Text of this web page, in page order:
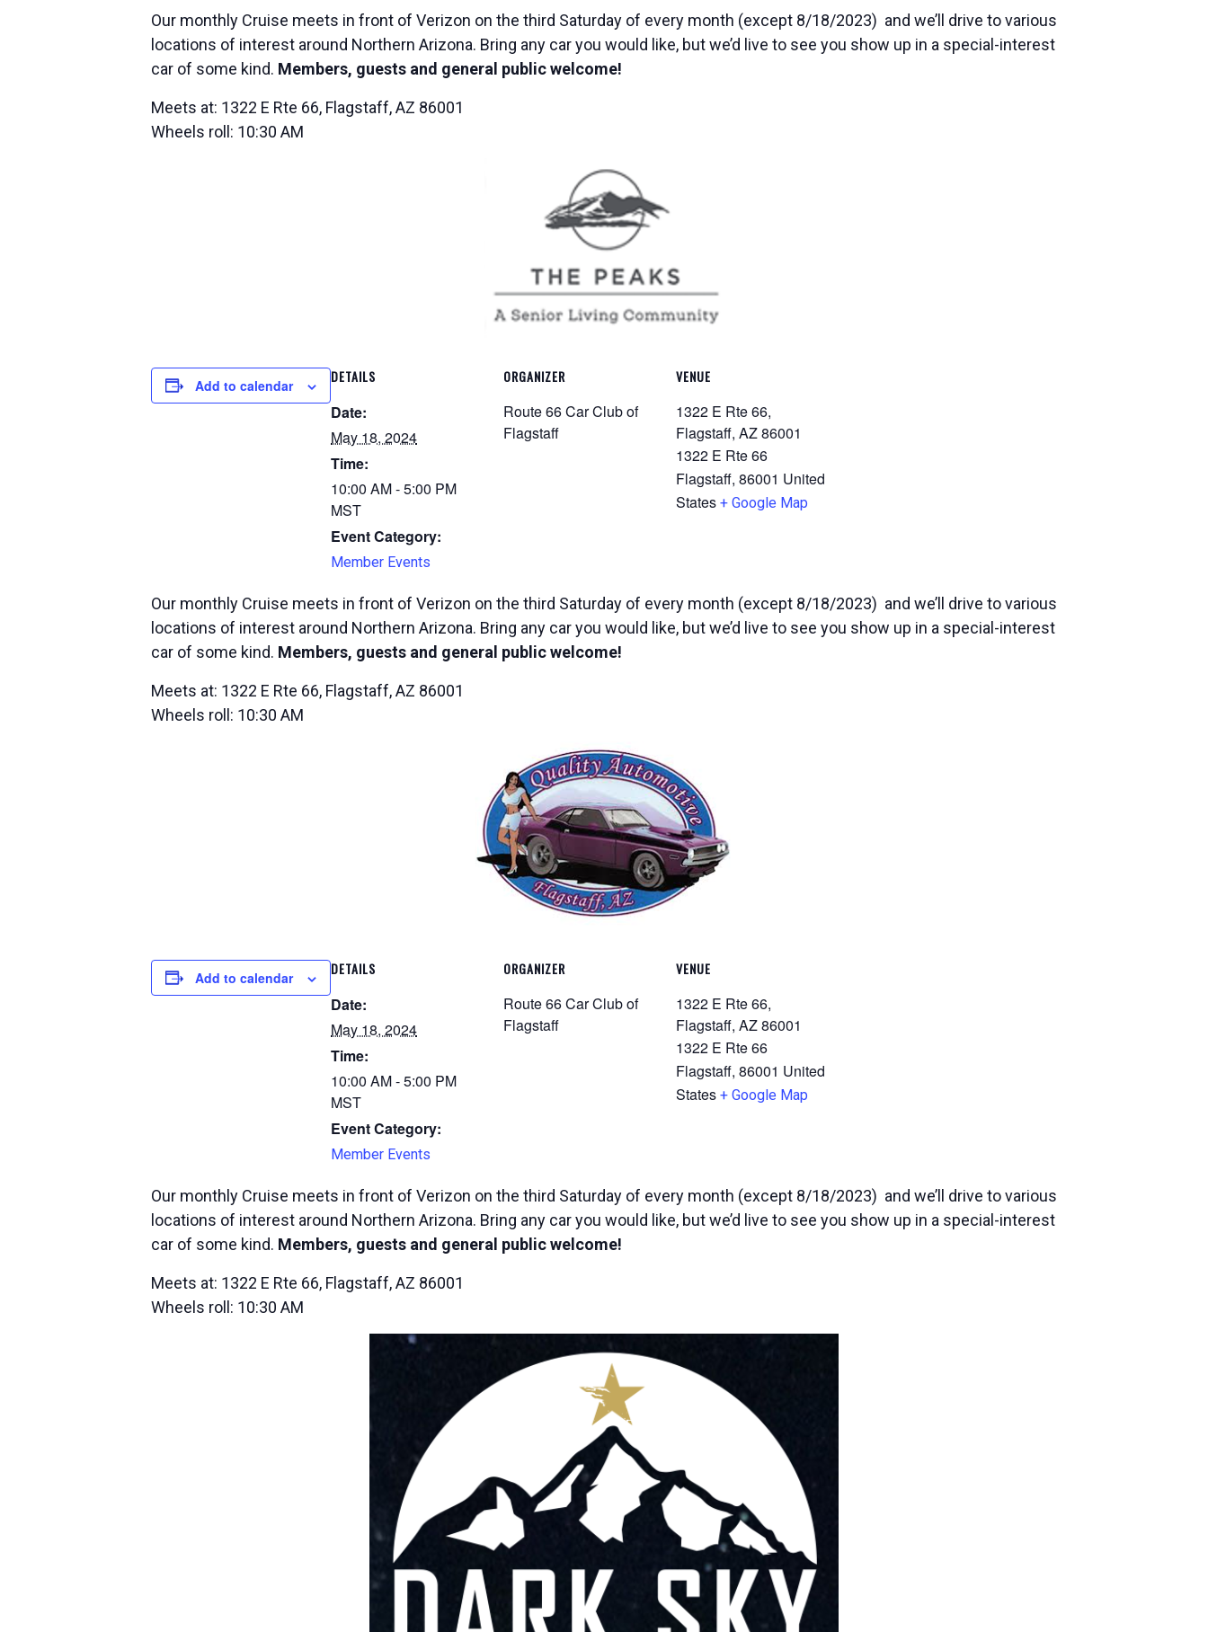
Our monthly Cruise meets in front of Verizon on the third Saturday of every month (except 8/18/2023) and we’ll drive to various
locations of interest around Northern Arizona. Bring any car you would like, but we’d live to see you show up in a special-interest
car of some kind. Members, guests and general public welcome!
Meets at: 1322 E Rte 66, Flagstaff, AZ 86001
Wheels roll: 10:30 AM
Add to calendar DETAILS
Date:
May 18, 2024
Time:
10:00 AM - 5:00 PM
MST
Event Category:
Member Events
ORGANIZER
Route 66 Car Club of
Flagstaff
VENUE
1322 E Rte 66,
Flagstaff, AZ 86001
1322 E Rte 66
Flagstaff, 86001 United
States + Google Map
Our monthly Cruise meets in front of Verizon on the third Saturday of every month (except 8/18/2023) and we’ll drive to various
locations of interest around Northern Arizona. Bring any car you would like, but we’d live to see you show up in a special-interest
car of some kind. Members, guests and general public welcome!
Meets at: 1322 E Rte 66, Flagstaff, AZ 86001
Wheels roll: 10:30 AM
Add to calendar DETAILS
Date:
May 18, 2024
Time:
10:00 AM - 5:00 PM
MST
Event Category:
Member Events
ORGANIZER
Route 66 Car Club of
Flagstaff
VENUE
1322 E Rte 66,
Flagstaff, AZ 86001
1322 E Rte 66
Flagstaff, 86001 United
States + Google Map
Our monthly Cruise meets in front of Verizon on the third Saturday of every month (except 8/18/2023) and we’ll drive to various
locations of interest around Northern Arizona. Bring any car you would like, but we’d live to see you show up in a special-interest
car of some kind. Members, guests and general public welcome!
Meets at: 1322 E Rte 66, Flagstaff, AZ 86001
Wheels roll: 10:30 AM